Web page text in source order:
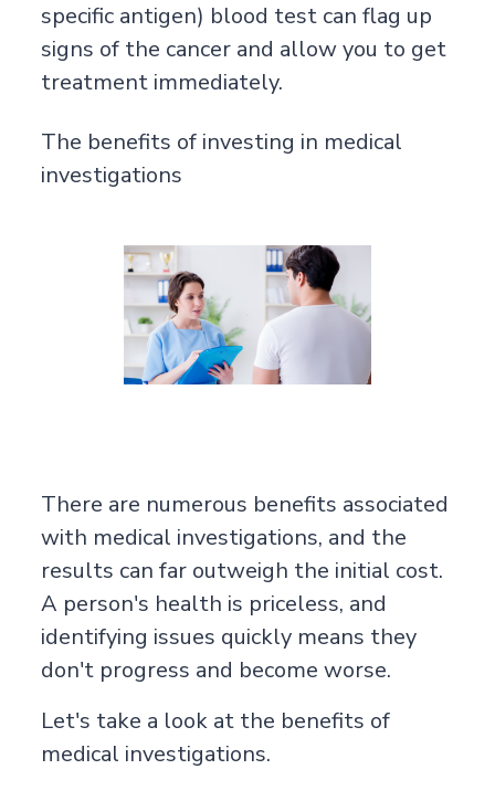
specific antigen) blood test can flag up
signs of the cancer and allow you to get
treatment immediately.
The benefits of investing in medical
investigations
There are numerous benefits associated
with medical investigations, and the
results can far outweigh the initial cost.
A person's health is priceless, and
identifying issues quickly means they
don't progress and become worse.
Let's take a look at the benefits of
medical investigations.